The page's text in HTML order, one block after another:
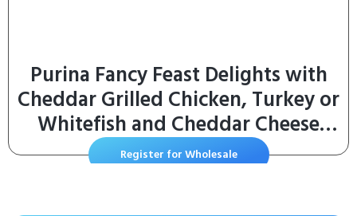
Purina Fancy Feast Delights with
Cheddar Grilled Chicken, Turkey or
Whitefish and Cheddar Cheese
Feast in Gravy Wet Cat Food
Variety Pack – (Pack of 24) 3 oz.
Register for Wholesale